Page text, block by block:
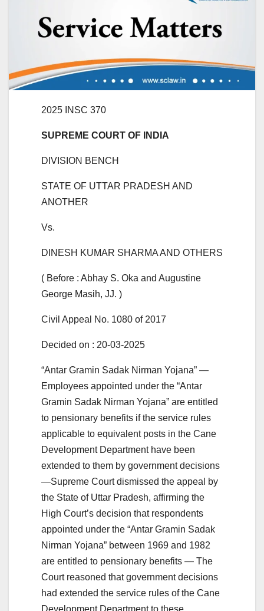
2025 INSC 370
SUPREME COURT OF INDIA
DIVISION BENCH
STATE OF UTTAR PRADESH AND
ANOTHER
Vs.
DINESH KUMAR SHARMA AND OTHERS
( Before : Abhay S. Oka and Augustine
George Masih, JJ. )
Civil Appeal No. 1080 of 2017
Decided on : 20-03-2025
“Antar Gramin Sadak Nirman Yojana” —
Employees appointed under the “Antar
Gramin Sadak Nirman Yojana” are entitled
to pensionary benefits if the service rules
applicable to equivalent posts in the Cane
Development Department have been
extended to them by government decisions
—Supreme Court dismissed the appeal by
the State of Uttar Pradesh, affirming the
High Court’s decision that respondents
appointed under the “Antar Gramin Sadak
Nirman Yojana” between 1969 and 1982
are entitled to pensionary benefits — The
Court reasoned that government decisions
had extended the service rules of the Cane
Development Department to these